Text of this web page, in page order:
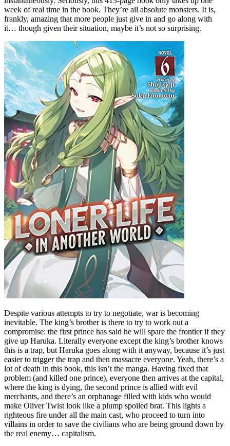
week of real time in the book. They’re all absolute monsters. It is,
frankly, amazing that more people just give in and go along with
it… though given their situation, maybe it’s not so surprising.
Despite various attempts to try to negotiate, war is becoming
inevitable. The king’s brother is there to try to work out a
compromise: the first prince has said he will spare the frontier if they
give up Haruka. Literally everyone except the king’s brother knows
this is a trap, but Haruka goes along with it anyway, because it’s just
easier to trigger the trap and then massacre everyone. Yeah, there’s a
lot of death in this book, this isn’t the manga. Having fixed that
problem (and killed one prince), everyone then arrives at the capital,
where the king is dying, the second prince is allied with evil
merchants, and there’s an orphanage filled with kids who would
make Oliver Twist look like a plump spoiled brat. This lights a
righteous fire under all the main cast, who proceed to turn into
villains in order to save the civilians who are being ground down by
the real enemy… capitalism.